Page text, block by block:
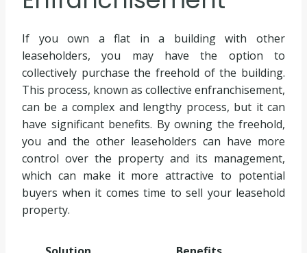
If you own a flat in a building with other
leaseholders, you may have the option to
collectively purchase the freehold of the building.
This process, known as collective enfranchisement,
can be a complex and lengthy process, but it can
have significant benefits. By owning the freehold,
you and the other leaseholders can have more
control over the property and its management,
which can make it more attractive to potential
buyers when it comes time to sell your leasehold
property.